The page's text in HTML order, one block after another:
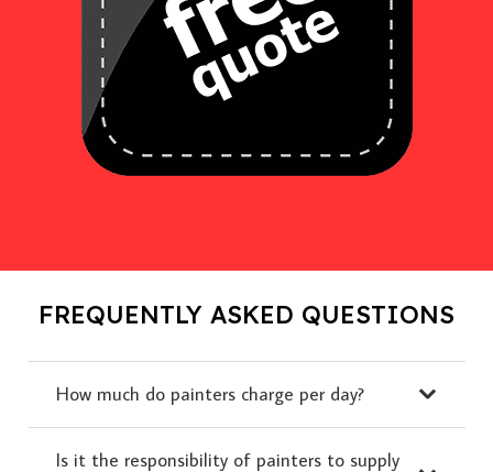
FREQUENTLY ASKED QUESTIONS
How much do painters charge per day?
Is it the responsibility of painters to supply